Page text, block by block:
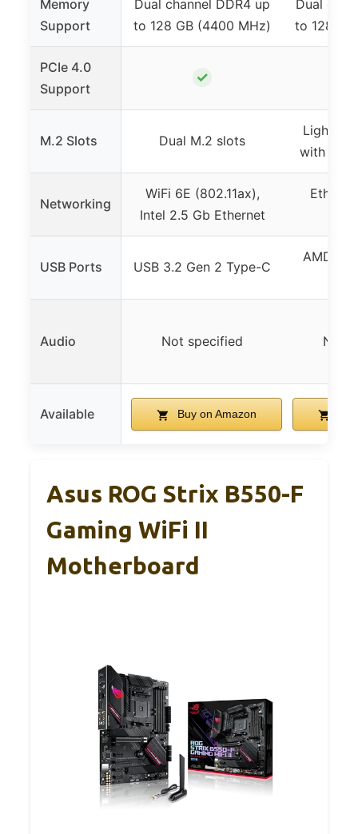
Memory
Support
Dual channel DDR4 up
to 128 GB (4400 MHz)
Dual
to 128
PCIe 4.0
Support
✓
M.2 Slots Dual M.2 slots
with M.2
Networking
WiFi 6E (802.11ax),
Intel 2.5 Gb Ethernet
USB Ports USB 3.2 Gen 2 Type-C
AMD
Audio Not specified Not
Available Buy on Amazon
Asus ROG Strix B550-F
Gaming WiFi II
Motherboard